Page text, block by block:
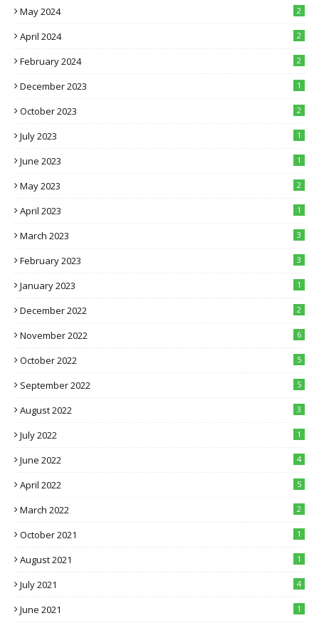
May 2024 2
April 2024 2
February 2024 2
December 2023 1
October 2023 2
July 2023 1
June 2023 1
May 2023 2
April 2023 1
March 2023 3
February 2023 3
January 2023 1
December 2022 2
November 2022 6
October 2022 5
September 2022 5
August 2022 3
July 2022 1
June 2022 4
April 2022 5
March 2022 2
October 2021 1
August 2021 1
July 2021 4
June 2021 1